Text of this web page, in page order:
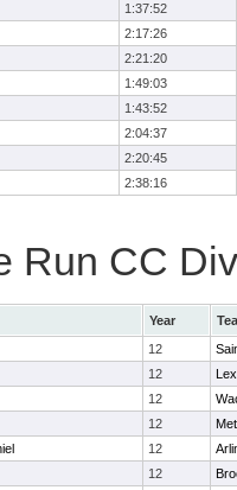
1:37:52
2:17:26
2:21:20
1:49:03
1:43:52
2:04:37
2:20:45
2:38:16
Run CC
Year
12
12
12
12
12
12